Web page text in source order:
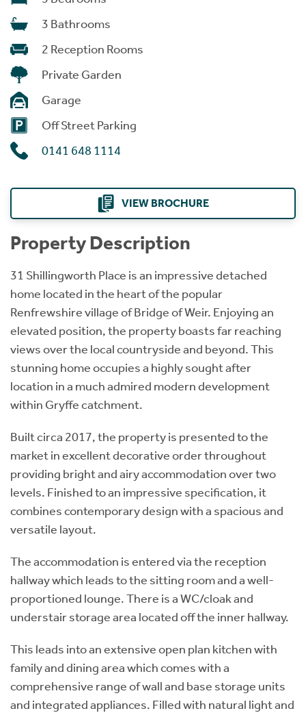
3 Bathrooms
2 Reception Rooms
Private Garden
Garage
Off Street Parking
0141 648 1114
VIEW BROCHURE
Property Description
31 Shillingworth Place is an impressive detached
home located in the heart of the popular
Renfrewshire village of Bridge of Weir. Enjoying an
elevated position, the property boasts far reaching
views over the local countryside and beyond. This
stunning home occupies a highly sought after
location in a much admired modern development
within Gryffe catchment.
Built circa 2017, the property is presented to the
market in excellent decorative order throughout
providing bright and airy accommodation over two
levels. Finished to an impressive specification, it
combines contemporary design with a spacious and
versatile layout.
The accommodation is entered via the reception
hallway which leads to the sitting room and a well-
proportioned lounge. There is a WC/cloak and
understair storage area located off the inner hallway.
This leads into an extensive open plan kitchen with
family and dining area which comes with a
comprehensive range of wall and base storage units
and integrated appliances. Filled with natural light and